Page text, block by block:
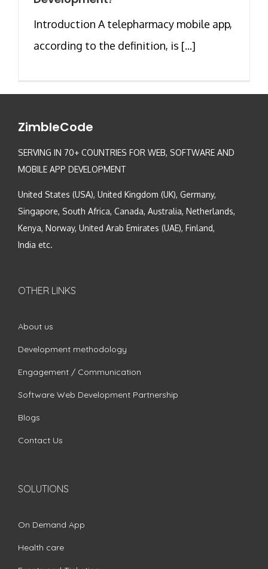
Introduction A telepharmacy mobile app,
according to the definition, is [...]
ZimbleCode
SERVING IN 70+ COUNTRIES FOR WEB, SOFTWARE AND
MOBILE APP DEVELOPMENT
United States (USA), United Kingdom (UK), Germany,
Singapore, South Africa, Canada, Australia, Netherlands,
Kenya, Norway, United Arab Emirates (UAE), Finland,
India etc.
OTHER LINKS
About us
Development methodology
Engagement / Communication
Software Web Development Partnership
Blogs
Contact Us
SOLUTIONS
On Demand App
Health care